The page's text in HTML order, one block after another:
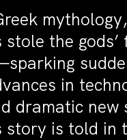
mythology,
stole the
in
dramatic new
story is told in